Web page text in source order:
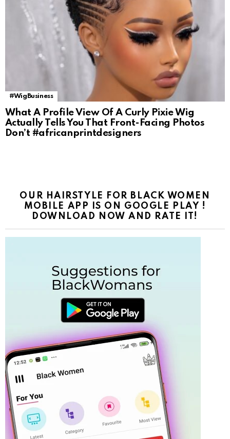
#WigBusiness
What A Profile View Of A Curly Pixie Wig
Actually Tells You That Front-Facing Photos
Don’t #africanprintdesigners
OUR HAIRSTYLE FOR BLACK WOMEN
MOBILE APP IS ON GOOGLE PLAY !
DOWNLOAD NOW AND RATE IT!